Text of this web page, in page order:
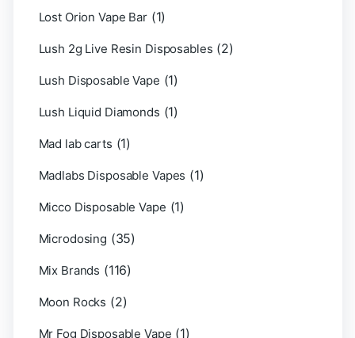
Lost Orion Vape Bar (1)
Lush 2g Live Resin Disposables (2)
Lush Disposable Vape (1)
Lush Liquid Diamonds (1)
Mad lab carts (1)
Madlabs Disposable Vapes (1)
Micco Disposable Vape (1)
Microdosing (35)
Mix Brands (116)
Moon Rocks (2)
Mr Fog Disposable Vape (1)